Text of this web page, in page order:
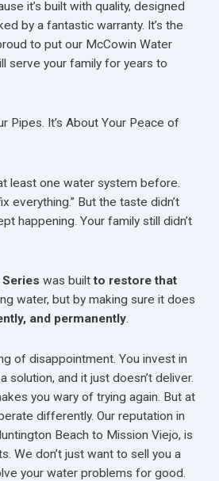
it’s built with quality, designed
by a fantastic warranty. It’s the
to put our McCowin Water
serve your family for years to
Pipes. It’s About Your Peace of
least one water system before.
everything.” But the taste didn’t
happening. Your family still didn’t
was builtto restore that
water, but by making sure it does
and permanently.
of disappointment. You invest in
solution, and it just doesn’t deliver.
you wary of trying again. But at
differently. Our reputation in
Beach to Mission Viejo, is
We don’t just want to sell you a
your water problems for good.